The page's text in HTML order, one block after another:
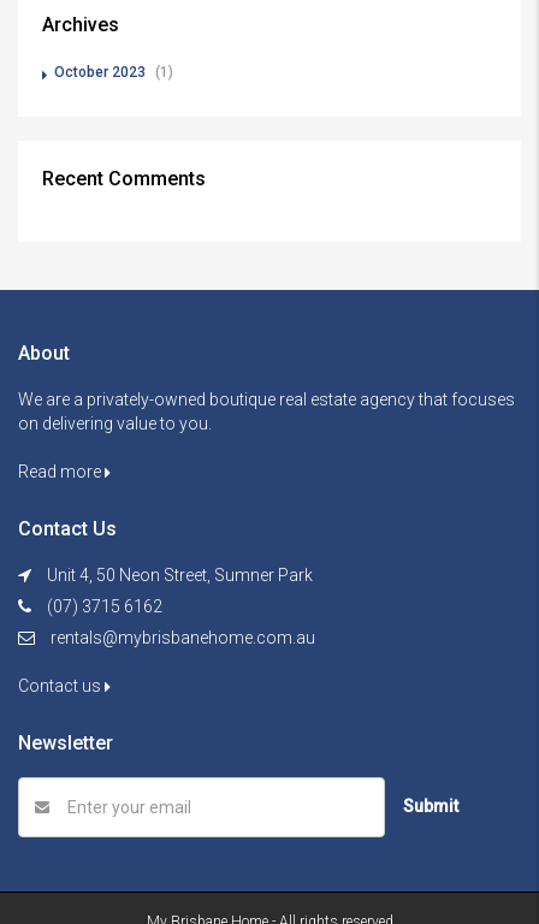
Archives
October 2023 (1)
Recent Comments
About
We are a privately-owned boutique real estate agency that focuses
on delivering value to you.
Read more
Contact Us
Unit 4, 50 Neon Street, Sumner Park
(07) 3715 6162
rentals@mybrisbanehome.com.au
Contact us
Newsletter
Submit